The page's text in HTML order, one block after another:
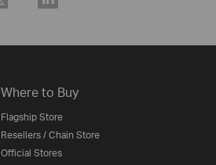
Where to Buy
Flagship Store
Resellers / Chain Store
Official Stores